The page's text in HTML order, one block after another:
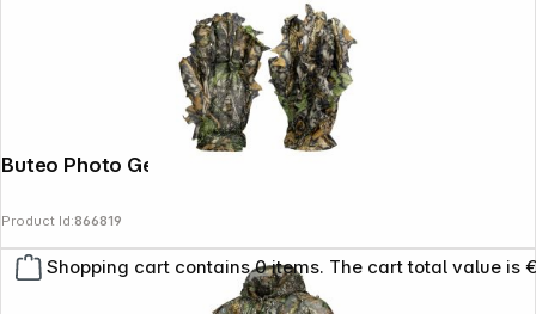
Shopping cart contains 0 items. The cart total value is
Product Id:866819